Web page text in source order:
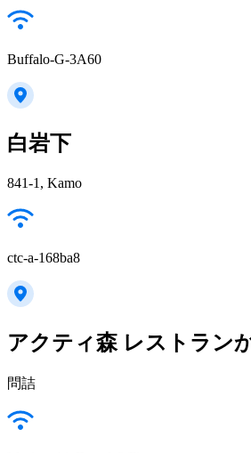
Buffalo-G-3A60
白岩下
841-1, Kamo
ctc-a-168ba8
アクティ森 レストラン
問詰